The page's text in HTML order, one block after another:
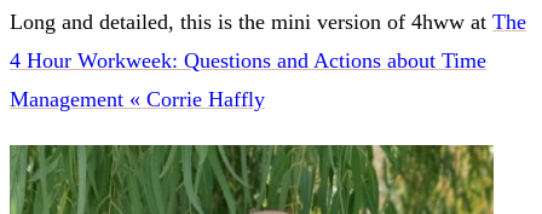
Long and detailed, this is the mini version of 4hww at The
4 Hour Workweek: Questions and Actions about Time
Management « Corrie Haffly